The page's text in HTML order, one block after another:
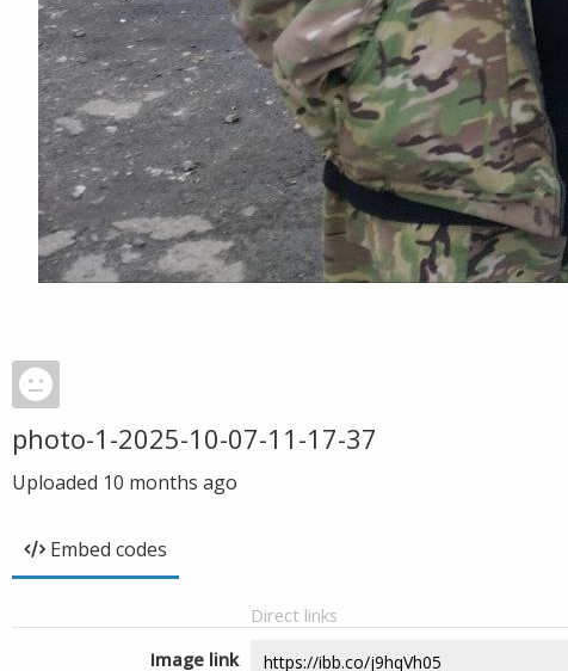
photo-1-2025-10-07-11-17-37
Uploaded 10 months ago
Embed codes
Direct links
Image link